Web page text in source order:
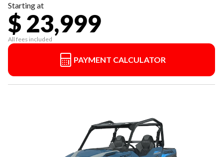
Starting at
$ 23,999
All fees included
PAYMENT CALCULATOR